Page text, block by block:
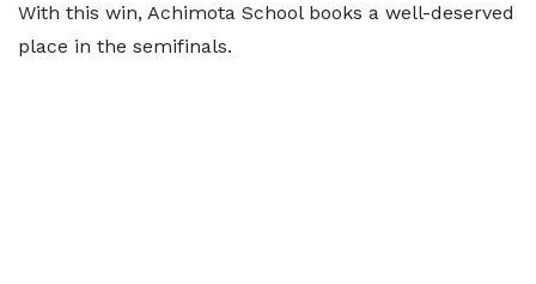
With this win, Achimota School books a well-deserved
place in the semifinals.